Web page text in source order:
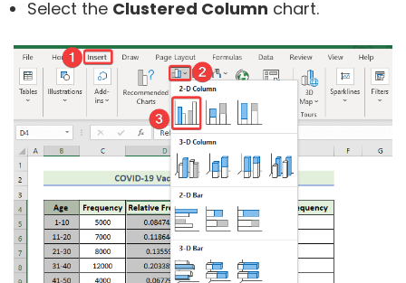
Select the Clustered Column chart.